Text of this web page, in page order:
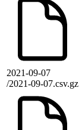
2021-09-07
/2021-09-07.csv.gz